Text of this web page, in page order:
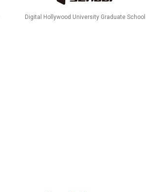
Digital Hollywood University Graduate School